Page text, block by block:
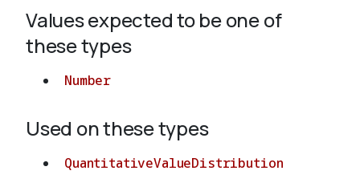
About
Values expected to be one of
these types
Number
Used on these types
QuantitativeValueDistribution